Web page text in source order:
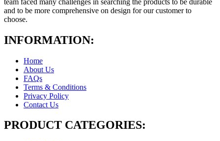
and to be more comprehensive on design for our customer to
choose.
INFORMATION:
Home
About Us
FAQs
Terms & Conditions
Privacy Policy
Contact Us
PRODUCT CATEGORIES: